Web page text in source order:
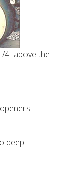
4" above the
deep